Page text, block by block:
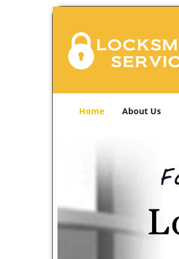
Home About Us